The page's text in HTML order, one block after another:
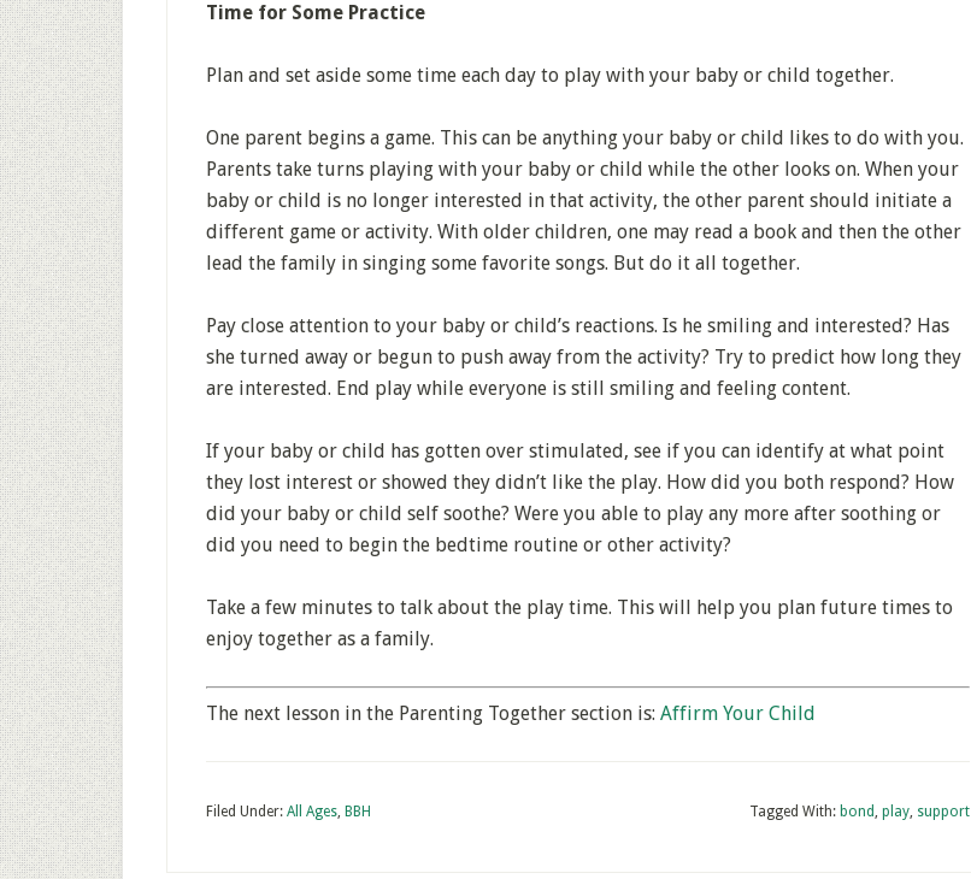
Time for Some Practice
Plan and set aside some time each day to play with your baby or child together.
One parent begins a game. This can be anything your baby or child likes to do with you.
Parents take turns playing with your baby or child while the other looks on. When your
baby or child is no longer interested in that activity, the other parent should initiate a
different game or activity. With older children, one may read a book and then the other
lead the family in singing some favorite songs. But do it all together.
Pay close attention to your baby or child’s reactions. Is he smiling and interested? Has
she turned away or begun to push away from the activity? Try to predict how long they
are interested. End play while everyone is still smiling and feeling content.
If your baby or child has gotten over stimulated, see if you can identify at what point
they lost interest or showed they didn’t like the play. How did you both respond? How
did your baby or child self soothe? Were you able to play any more after soothing or
did you need to begin the bedtime routine or other activity?
Take a few minutes to talk about the play time. This will help you plan future times to
enjoy together as a family.
The next lesson in the Parenting Together section is: Affirm Your Child
Filed Under: All Ages, BBH Tagged With: bond, play, support